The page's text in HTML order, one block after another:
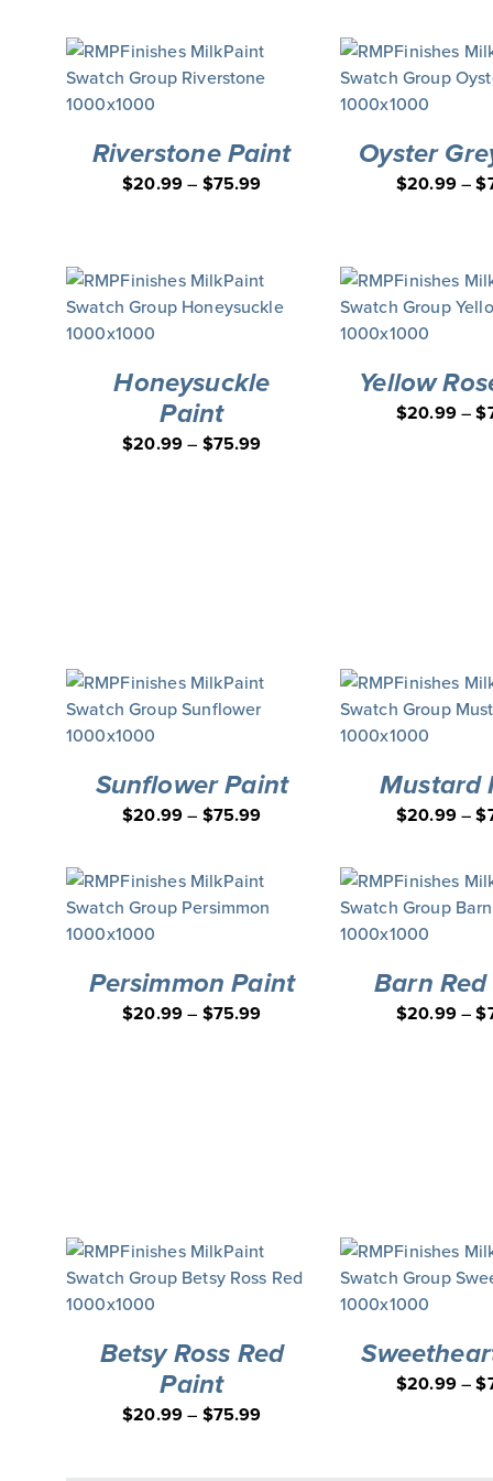
Riverstone Paint
$20.99– $75.99
Oyster
$20.99–$
Honeysuckle
Paint
$20.99– $75.99
Yellow
$20.99–$
Sunflower Paint
$20.99– $75.99
Mustard
$20.99–$
Persimmon Paint
$20.99– $75.99
Barn
$20.99–$
Betsy Ross Red
Paint
$20.99– $75.99
$20.99–$